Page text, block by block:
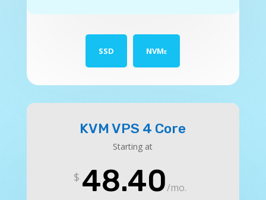
SSD NVMe
KVM VPS 4 Core
Starting at
$ 48.40/mo.